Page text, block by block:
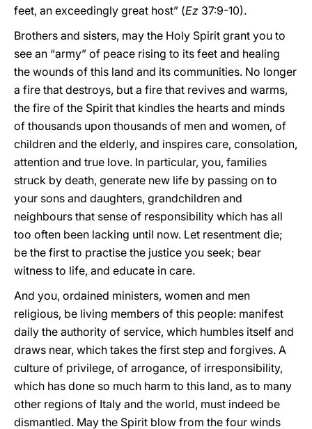
feet, an exceedingly great host” (Ez 37:9-10).
Brothers and sisters, may the Holy Spirit grant you to
see an “army” of peace rising to its feet and healing
the wounds of this land and its communities. No longer
a fire that destroys, but a fire that revives and warms,
the fire of the Spirit that kindles the hearts and minds
of thousands upon thousands of men and women, of
children and the elderly, and inspires care, consolation,
attention and true love. In particular, you, families
struck by death, generate new life by passing on to
your sons and daughters, grandchildren and
neighbours that sense of responsibility which has all
too often been lacking until now. Let resentment die;
be the first to practise the justice you seek; bear
witness to life, and educate in care.
And you, ordained ministers, women and men
religious, be living members of this people: manifest
daily the authority of service, which humbles itself and
draws near, which takes the first step and forgives. A
culture of privilege, of arrogance, of irresponsibility,
which has done so much harm to this land, as to many
other regions of Italy and the world, must indeed be
dismantled. May the Spirit blow from the four winds